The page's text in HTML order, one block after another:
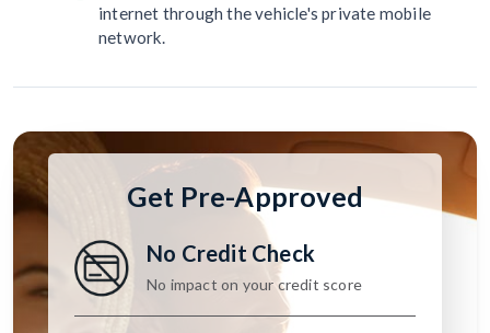
internet through the vehicle's private mobile
network.
Get Pre-Approved
No Credit Check
No impact on your credit score